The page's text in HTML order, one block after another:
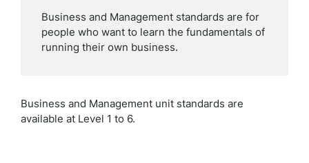
Business and Management standards are for
people who want to learn the fundamentals of
running their own business.
Business and Management unit standards are
available at Level 1 to 6.